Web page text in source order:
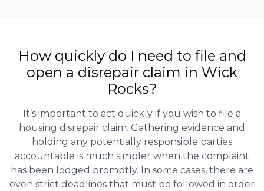
How quickly do I need to file and
open a disrepair claim in Wick
Rocks?
It’s important to act quickly if you wish to file a
housing disrepair claim. Gathering evidence and
holding any potentially responsible parties
accountable is much simpler when the complaint
has been lodged promptly. In some cases, there are
even strict deadlines that must be followed in order